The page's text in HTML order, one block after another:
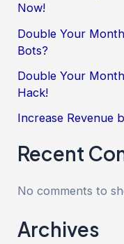
Now!
Double Your
Bots?
Double Your
Hack!
Increase Revenue
Recent
No comments to
Archives